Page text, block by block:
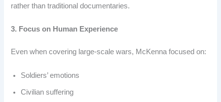
rather than traditional documentaries.
3. Focus on Human Experience
Even when covering large-scale wars, McKenna focused on:
Soldiers’ emotions
Civilian suffering